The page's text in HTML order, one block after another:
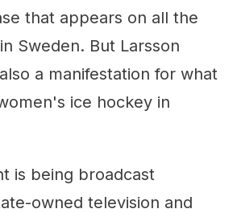
that appears on all the
Sweden. But Larsson
a manifestation for what
ice hockey in
is being broadcast
owned television and